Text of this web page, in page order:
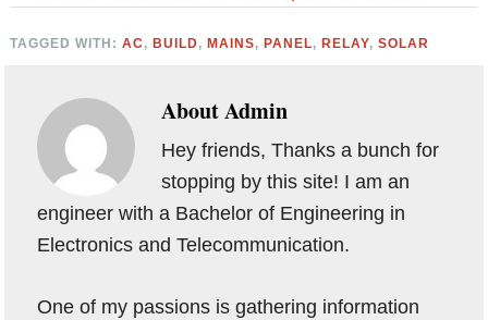
TAGGED WITH:AC, BUILD, MAINS, PANEL, RELAY,SOLAR
AboutAdmin
Hey friends, Thanks a bunch for
stopping by this site! I am an
engineer with a Bachelor of Engineering in
Electronics and Telecommunication.
One of my passions is gathering information